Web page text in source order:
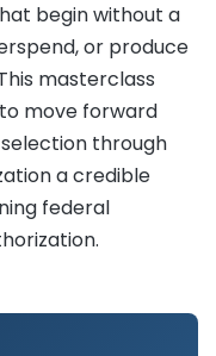
begin without a
or produce
masterclass
move forward
through
a credible
federal